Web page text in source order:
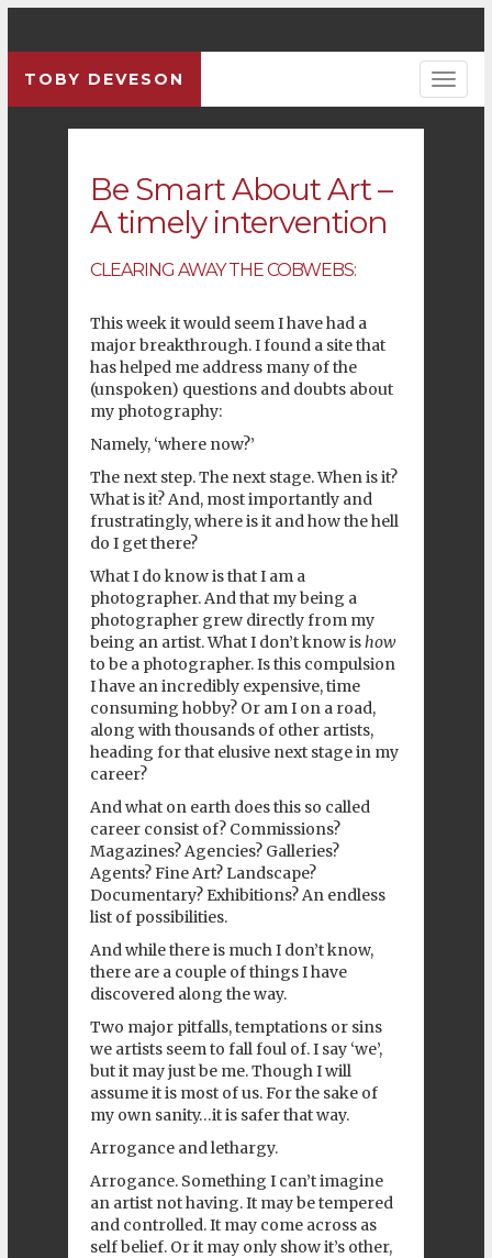
TOBY DEVESON
Be Smart About Art –
A timely intervention
CLEARING AWAY THE COBWEBS:
This week it would seem I have had a
major breakthrough. I found a site that
has helped me address many of the
(unspoken) questions and doubts about
my photography:
Namely, ‘where now?’
The next step. The next stage. When is it?
What is it? And, most importantly and
frustratingly, where is it and how the hell
do I get there?
What I do know is that I am a
photographer. And that my being a
photographer grew directly from my
being an artist. What I don’t know ishow
to be a photographer. Is this compulsion
I have an incredibly expensive, time
consuming hobby? Or am I on a road,
along with thousands of other artists,
heading for that elusive next stage in my
career?
And what on earth does this so called
career consist of? Commissions?
Magazines? Agencies? Galleries?
Agents? Fine Art? Landscape?
Documentary? Exhibitions? An endless
list of possibilities.
And while there is much I don’t know,
there are a couple of things I have
discovered along the way.
Two major pitfalls, temptations or sins
we artists seem to fall foul of. I say ‘we’,
but it may just be me. Though I will
assume it is most of us. For the sake of
my own sanity…it is safer that way.
Arrogance and lethargy.
Arrogance. Something I can’t imagine
an artist not having. It may be tempered
and controlled. It may come across as
self belief. Or it may only show it’s other,